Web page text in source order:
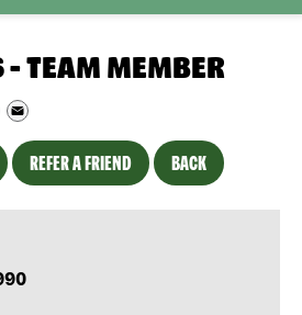
TEAM MEMBER
REFER A FRIEND BACK